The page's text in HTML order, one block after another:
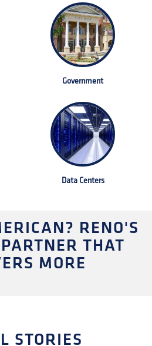
Government
Data Centers
RENO'S
THAT
MORE
STORIES